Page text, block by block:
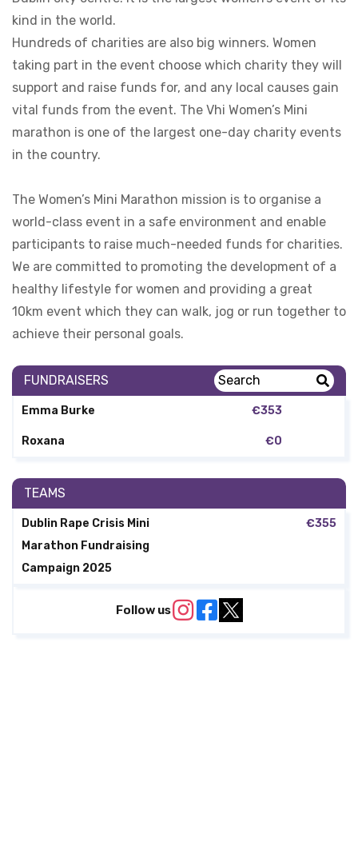
kind in the world.
Hundreds of charities are also big winners. Women
taking part in the event choose which charity they will
support and raise funds for, and any local causes gain
vital funds from the event. The Vhi Women’s Mini
marathon is one of the largest one-day charity events
in the country.
The Women’s Mini Marathon mission is to organise a
world-class event in a safe environment and enable
participants to raise much-needed funds for charities.
We are committed to promoting the development of a
healthy lifestyle for women and providing a great
10km event which they can walk, jog or run together to
achieve their personal goals.
FUNDRAISERS
Emma Burke €353
Roxana €0
TEAMS
Dublin Rape Crisis Mini
Marathon Fundraising
Campaign 2025
€355
Follow us